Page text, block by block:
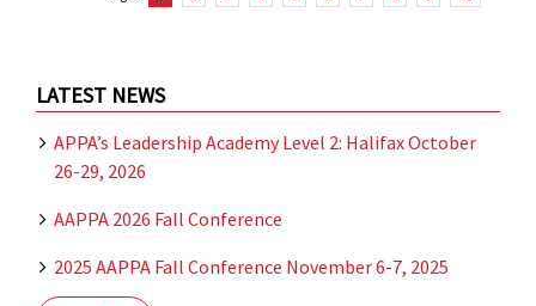
LATEST NEWS
APPA’s Leadership Academy Level 2: Halifax October
26-29, 2026
AAPPA 2026 Fall Conference
2025 AAPPA Fall Conference November 6-7, 2025